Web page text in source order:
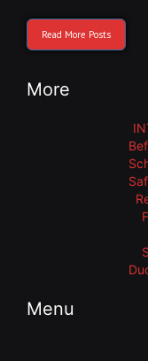
Read More Posts
More
Menu